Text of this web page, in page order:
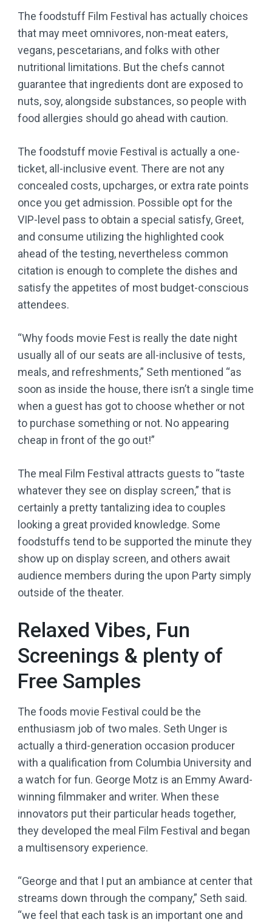
The foodstuff Film Festival has actually choices
that may meet omnivores, non-meat eaters,
vegans, pescetarians, and folks with other
nutritional limitations. But the chefs cannot
guarantee that ingredients dont are exposed to
nuts, soy, alongside substances, so people with
food allergies should go ahead with caution.
The foodstuff movie Festival is actually a one-
ticket, all-inclusive event. There are not any
concealed costs, upcharges, or extra rate points
once you get admission. Possible opt for the
VIP-level pass to obtain a special satisfy, Greet,
and consume utilizing the highlighted cook
ahead of the testing, nevertheless common
citation is enough to complete the dishes and
satisfy the appetites of most budget-conscious
attendees.
“Why foods movie Fest is really the date night
usually all of our seats are all-inclusive of tests,
meals, and refreshments,” Seth mentioned “as
soon as inside the house, there isn’t a single time
when a guest has got to choose whether or not
to purchase something or not. No appearing
cheap in front of the go out!”
The meal Film Festival attracts guests to “taste
whatever they see on display screen,” that is
certainly a pretty tantalizing idea to couples
looking a great provided knowledge. Some
foodstuffs tend to be supported the minute they
show up on display screen, and others await
audience members during the upon Party simply
outside of the theater.
Relaxed Vibes, Fun
Screenings & plenty of
Free Samples
The foods movie Festival could be the
enthusiasm job of two males. Seth Unger is
actually a third-generation occasion producer
with a qualification from Columbia University and
a watch for fun. George Motz is an Emmy Award-
winning filmmaker and writer. When these
innovators put their particular heads together,
they developed the meal Film Festival and began
a multisensory experience.
“George and that I put an ambiance at center that
streams down through the company,” Seth said.
“we feel that each task is an important one and